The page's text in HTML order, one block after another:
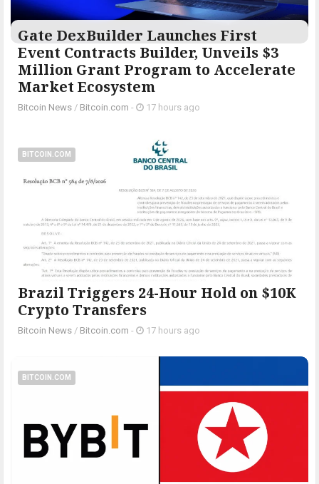
Gate DexBuilder Launches First
Event Contracts Builder, Unveils $3
Million Grant Program to Accelerate
Market Ecosystem
Bitcoin News / Bitcoin.com - 17 hours ago
BITCOIN.COM
Brazil Triggers 24-Hour Hold on $10K
Crypto Transfers
Bitcoin News / Bitcoin.com - 17 hours ago
BITCOIN.COM